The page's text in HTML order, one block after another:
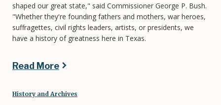
shaped our great state," said Commissioner George P. Bush.
"Whether they're founding fathers and mothers, war heroes,
suffragettes, civil rights leaders, artists, or presidents, we
have a history of greatness here in Texas.
Read More
History and Archives